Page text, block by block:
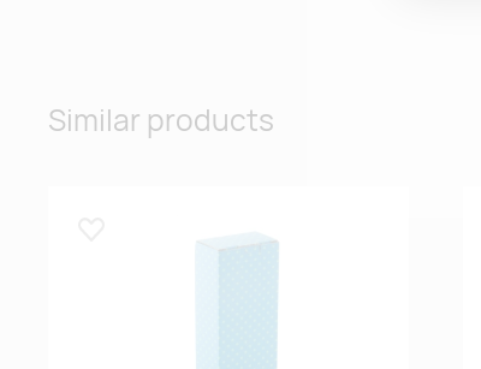
Similar products